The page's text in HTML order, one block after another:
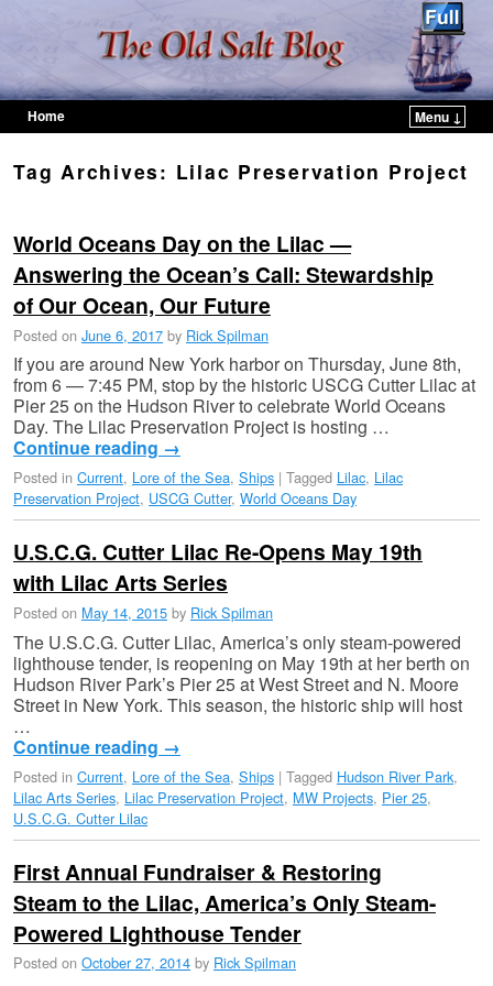
Home
Menu ↓
Tag Archives: Lilac Preservation Project
World Oceans Day on the Lilac —
Answering the Ocean’s Call: Stewardship
of Our Ocean, Our Future
Posted on June 6, 2017 by Rick Spilman
If you are around New York harbor on Thursday, June 8th,
from 6 — 7:45 PM, stop by the historic USCG Cutter Lilac at
Pier 25 on the Hudson River to celebrate World Oceans
Day. The Lilac Preservation Project is hosting …
Continue reading →
Posted in Current, Lore of the Sea, Ships | Tagged Lilac, Lilac
Preservation Project, USCG Cutter, World Oceans Day
U.S.C.G. Cutter Lilac Re-Opens May 19th
with Lilac Arts Series
Posted on May 14, 2015 by Rick Spilman
The U.S.C.G. Cutter Lilac, America’s only steam-powered
lighthouse tender, is reopening on May 19th at her berth on
Hudson River Park’s Pier 25 at West Street and N. Moore
Street in New York. This season, the historic ship will host
…
Continue reading →
Posted in Current, Lore of the Sea, Ships | Tagged Hudson River Park,
Lilac Arts Series, Lilac Preservation Project, MW Projects, Pier 25,
U.S.C.G. Cutter Lilac
First Annual Fundraiser & Restoring
Steam to the Lilac, America’s Only Steam-
Powered Lighthouse Tender
Posted on October 27, 2014 by Rick Spilman